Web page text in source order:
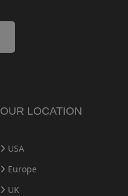
OUR LOCATION
USA
Europe
UK